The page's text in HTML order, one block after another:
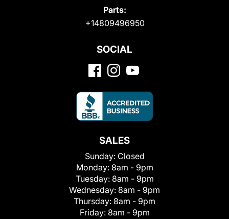
Parts:
+14809496950
SOCIAL
SALES
Sunday: Closed
Monday: 8am - 9pm
Tuesday: 8am - 9pm
Wednesday: 8am - 9pm
Thursday: 8am - 9pm
Friday: 8am - 9pm